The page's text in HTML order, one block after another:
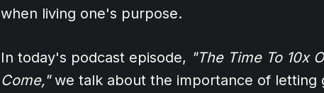
when living one's purpose.
In today's podcast episode, "The Time To 10x
Come,"we talk about the importance of letting